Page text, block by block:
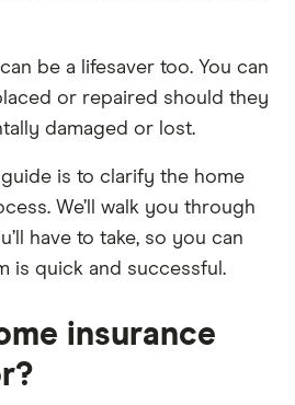
be a lifesaver too. You can
or repaired should they
damaged or lost.
is to clarify the home
We’ll walk you through
have to take, so you can
is quick and successful.
insurance